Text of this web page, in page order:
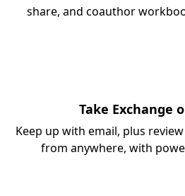
share, and coauthor
Take Exchange
Keep up with email, plus
from anywhere, with